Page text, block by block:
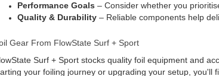
Performance Goals – Consider whether you
Quality & Durability– Reliable components help
Gear From FlowState Surf + Sport
Surf + Sport stocks quality foil equipment and
your foiling journey or upgrading your setup, you'll